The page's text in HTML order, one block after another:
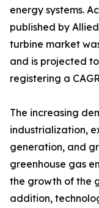
energy systems.
published by
turbine market
and is projected
registering a
The increasing
industrialization,
generation, and
greenhouse gas
the growth of the
addition,